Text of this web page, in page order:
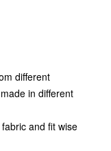
different
in different
and fit wise